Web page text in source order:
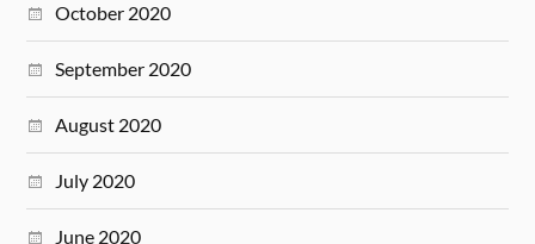
October 2020
September 2020
August 2020
July 2020
June 2020